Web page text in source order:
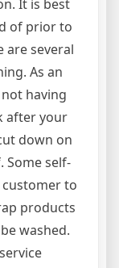
It is best
of prior to
are several
As an
having
after your
down on
Some self-
customer to
products
washed.